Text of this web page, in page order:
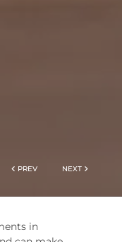
PREV NEXT
in